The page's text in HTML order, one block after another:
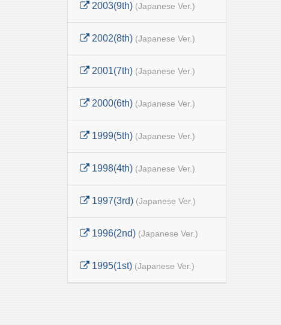
2003(9th) (Japanese Ver.)
2002(8th) (Japanese Ver.)
2001(7th) (Japanese Ver.)
2000(6th) (Japanese Ver.)
1999(5th) (Japanese Ver.)
1998(4th) (Japanese Ver.)
1997(3rd) (Japanese Ver.)
1996(2nd) (Japanese Ver.)
1995(1st) (Japanese Ver.)